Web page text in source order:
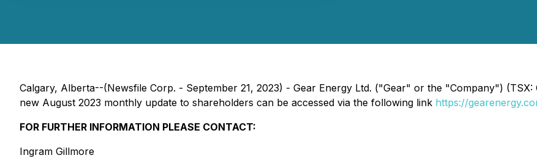
Calgary, Alberta--(Newsfile Corp. - September 21, 2023) - Gear Energy Ltd. ("Gear" or the "Company") (TSX:
new August 2023 monthly update to shareholders can be accessed via the following link https://
FOR FURTHER INFORMATION PLEASE CONTACT:
Ingram Gillmore